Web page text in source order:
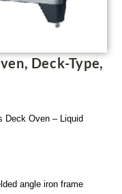
Deck-Type,
Deck Oven – Liquid
angle iron frame